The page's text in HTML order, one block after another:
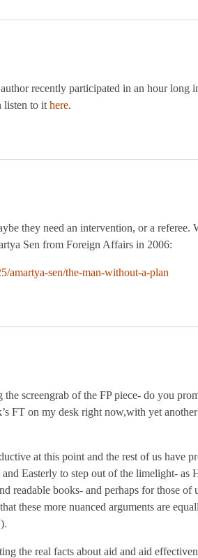
recently participated in an hour long
listen to it here.
they need an intervention, or a referee.
Sen from Foreign Affairs in 2006:
amartya-sen/the-man-without-a-plan
screengrab of the FP piece- do you
FT on my desk right now,with yet
at this point and the rest of us have
Easterly to step out of the limelight- as
readable books- and perhaps for those of
these more nuanced arguments are
the real facts about aid and aid